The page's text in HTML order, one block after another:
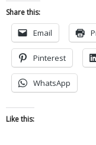
Share this:
Email
Pinterest
WhatsApp
Like this: